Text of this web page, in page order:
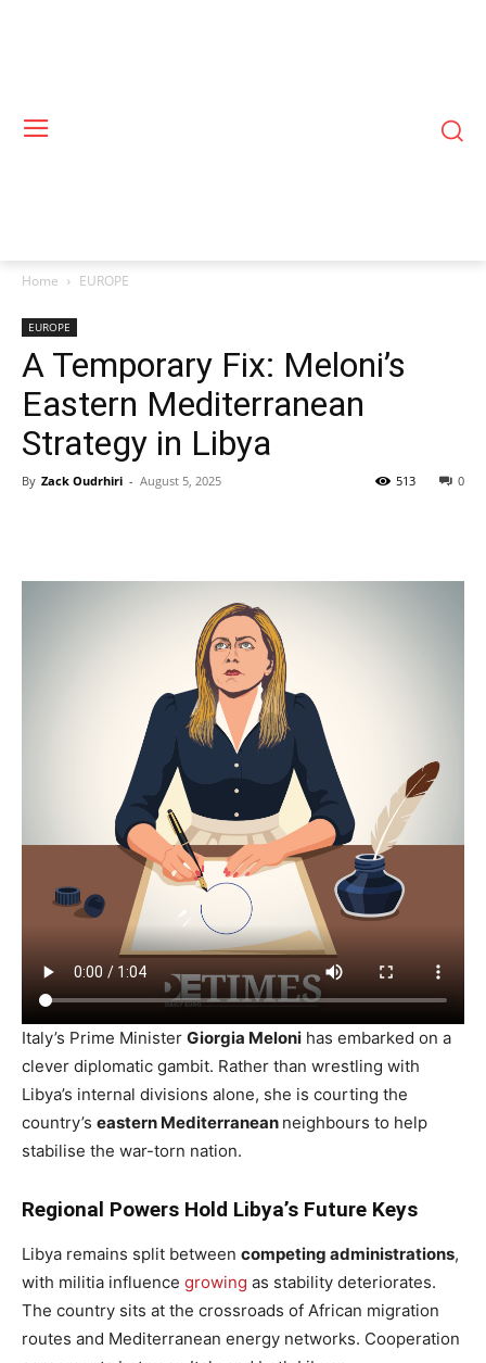
Home EUROPE
EUROPE
A Temporary Fix: Meloni’s
Eastern Mediterranean
Strategy in Libya
By Zack Oudrhiri - August 5, 2025 0
513
Italy’s Prime Minister Giorgia Meloni has embarked on a
clever diplomatic gambit. Rather than wrestling with
Libya’s internal divisions alone, she is courting the
country’s eastern Mediterranean neighbours to help
stabilise the war-torn nation.
Regional Powers Hold Libya’s Future Keys
Libya remains split between competing administrations,
with militia influence growing as stability deteriorates.
The country sits at the crossroads of African migration
routes and Mediterranean energy networks. Cooperation